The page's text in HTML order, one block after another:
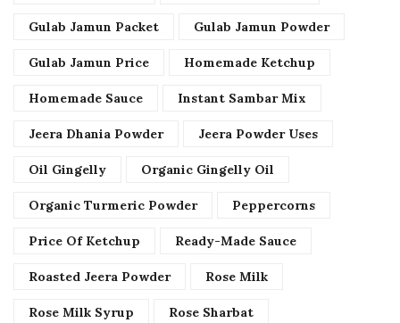
Gulab Jamun Packet Gulab Jamun Powder
Gulab Jamun Price Homemade Ketchup
Homemade Sauce Instant Sambar Mix
Jeera Dhania Powder Jeera Powder Uses
Oil Gingelly Organic Gingelly Oil
Organic Turmeric Powder Peppercorns
Price Of Ketchup Ready-Made Sauce
Roasted Jeera Powder Rose Milk
Rose Milk Syrup Rose Sharbat